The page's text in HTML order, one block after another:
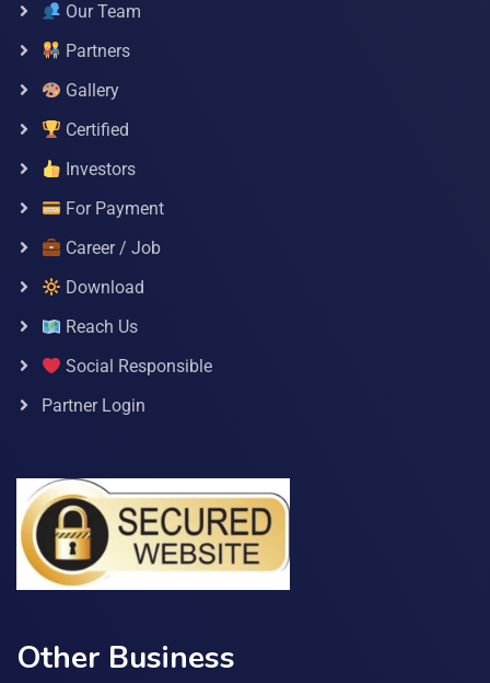
Our Team
Partners
Gallery
Certified
Investors
For Payment
Career / Job
Download
Reach Us
Social Responsible
Partner Login
Other Business